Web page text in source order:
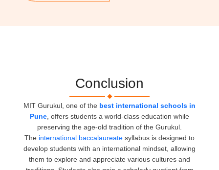
Conclusion
MIT Gurukul, one of the best international schools in
Pune , offers students a world-class education while
preserving the age-old tradition of the Gurukul.
The international baccalaureate syllabus is designed to
develop students with an international mindset, allowing
them to explore and appreciate various cultures and